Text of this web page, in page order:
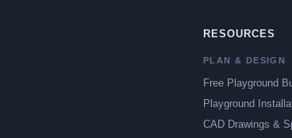
RESOURCES
PLAN & DESIGN
Free Playground
Playground
CAD Drawings &